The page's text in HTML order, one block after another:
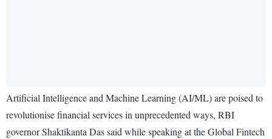
Artificial Intelligence and Machine Learning (AI/ML) are poised to
revolutionise financial services in unprecedented ways, RBI
governor Shaktikanta Das said while speaking at the Global Fintech